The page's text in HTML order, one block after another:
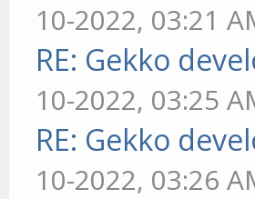
10-2022, 03:21
RE: Gekko
10-2022, 03:25
RE: Gekko
10-2022, 03:26